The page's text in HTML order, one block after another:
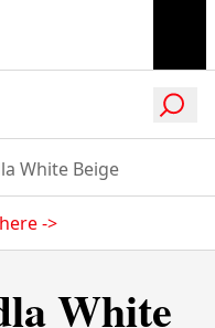
White Beige
->
White